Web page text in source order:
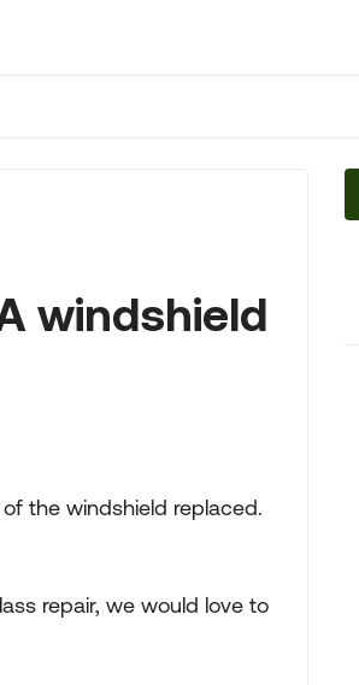
windshield
the windshield replaced.
repair, we would love to